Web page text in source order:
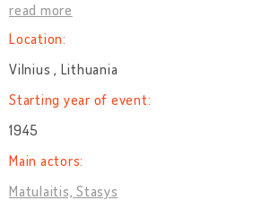
read more
Location:
Vilnius , Lithuania
Starting year of event:
1945
Main actors:
Matulaitis, Stasys